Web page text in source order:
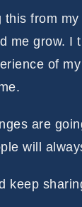
this from
me grow. I
of
are
will
keep